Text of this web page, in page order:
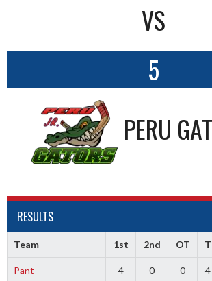
VS
5
PERU
RESULTS
Team 1st 2nd OT T
Pant 4 0 0 4